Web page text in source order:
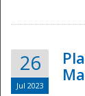
26
Jul 2023